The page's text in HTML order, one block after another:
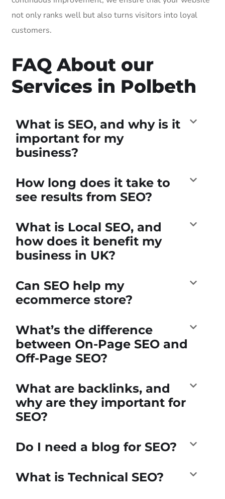
not only ranks well but also turns visitors into loyal
customers.
FAQ About our
Services in Polbeth
What is SEO, and why is it
important for my
business?
How long does it take to
see results from SEO?
What is Local SEO, and
how does it benefit my
business in UK?
Can SEO help my
ecommerce store?
What’s the difference
between On-Page SEO and
Off-Page SEO?
What are backlinks, and
why are they important for
SEO?
Do I need a blog for SEO?
What is Technical SEO?